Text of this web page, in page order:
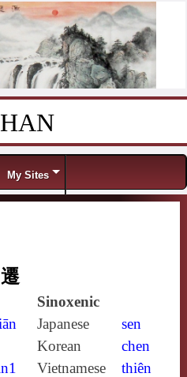
My Sites
遷
Sinoxenic
Japanese
sen
Korean
chen
Vietnamese thiên